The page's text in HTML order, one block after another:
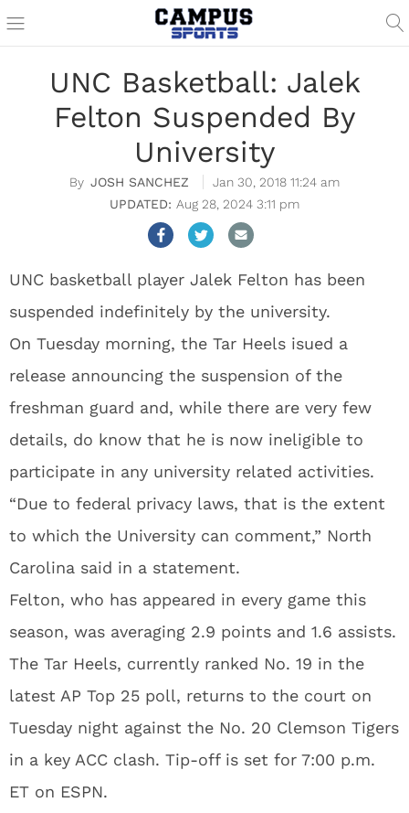
UNC Basketball: Jalek
Felton Suspended By
University
JOSH SANCHEZ
Jan 30, 2018 11:24 am
Aug 28, 2024 3:11 pm
UNC basketball player Jalek Felton has been
suspended indefinitely by the university.
On Tuesday morning, the Tar Heels isued a
release announcing the suspension of the
freshman guard and, while there are very few
details, do know that he is now ineligible to
participate in any university related activities.
“Due to federal privacy laws, that is the extent
to which the University can comment,” North
Carolina said in a statement.
Felton, who has appeared in every game this
season, was averaging 2.9 points and 1.6 assists.
The Tar Heels, currently ranked No. 19 in the
latest AP Top 25 poll, returns to the court on
Tuesday night against the No. 20 Clemson Tigers
in a key ACC clash. Tip-off is set for 7:00 p.m.
ET on ESPN.